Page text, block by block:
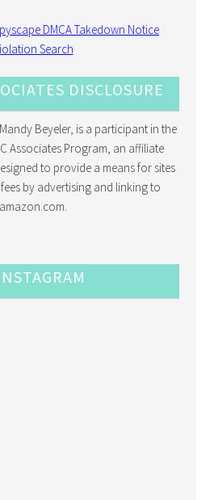
DISCLOSURE
Beyeler, is a participant in the
Associates Program, an affiliate
to provide a means for sites
by advertising and linking to
amazon.com.